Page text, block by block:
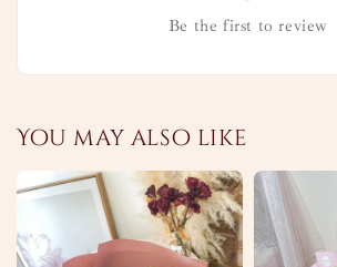
Be the first to review
You may also like